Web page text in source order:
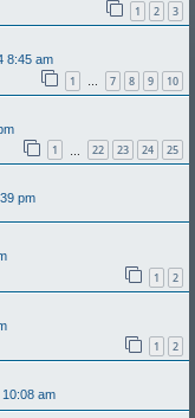
1 2 3
8:45 am
1 … 7 8 9 10
1 22 23 24 25
pm
1 2
1 2
am